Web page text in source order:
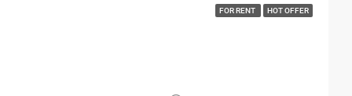
FOR RENT HOT OFFER